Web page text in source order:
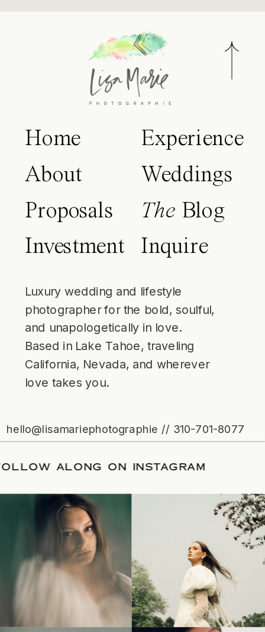
Home
About
Proposals
Investment
Experience
Weddings
The Blog
Inquire
Luxury wedding and lifestyle
photographer for the bold, soulful,
and unapologetically in love.
Based in Lake Tahoe, traveling
California, Nevada, and wherever
love takes you.
hello@lisamariephotographie // 310-701-8077
/FOLLOW ALONG ON INSTAGRAM